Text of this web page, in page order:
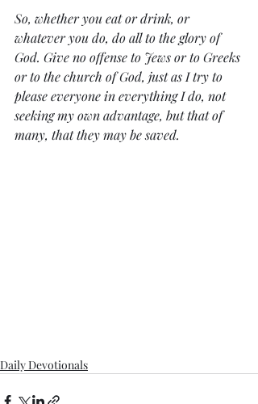
So, whether you eat or drink, or
whatever you do, do all to the glory of
God. Give no offense to Jews or to Greeks
or to the church of God, just as I try to
please everyone in everything I do, not
seeking my own advantage, but that of
many, that they may be saved.
Daily Devotionals